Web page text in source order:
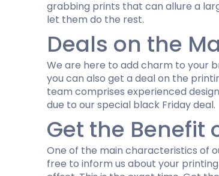
grabbing prints that can allure a
let them do the rest.
Deals on the
We are here to add charm to your
you can also get a deal on the
team comprises experienced
due to our special black Friday deal.
Get the Benefit
One of the main characteristics of
free to inform us about your